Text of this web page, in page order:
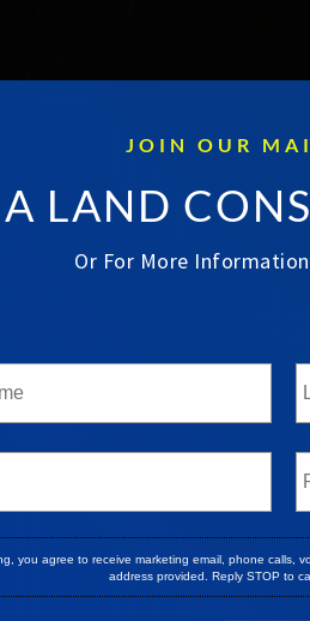
JOIN OUR
LAND
Or For More
you agree to receive marketing email, phone calls,
address provided. Reply STOP to